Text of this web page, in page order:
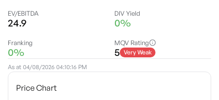
EV/EBITDA
24.9
DIV Yield
0%
Franking
0%
MQV Rating
5 Very Weak
As at 04/08/2026 04:10:16 PM
Price Chart